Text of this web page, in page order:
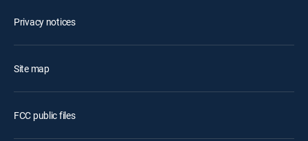
Privacy notices
Site map
FCC public files